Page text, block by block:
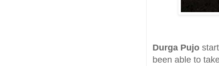
Durga Pujo
been able to